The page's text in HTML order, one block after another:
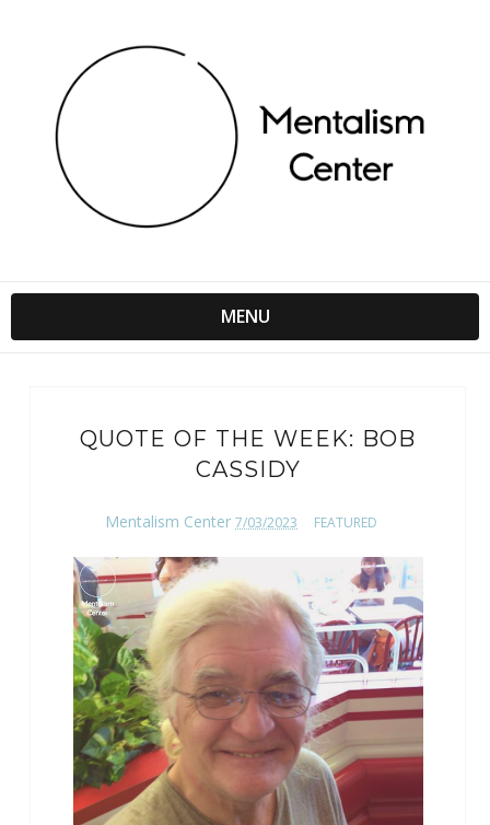
MENU
QUOTE OF THE WEEK: BOB
CASSIDY
Mentalism Center 7/03/2023 FEATURED